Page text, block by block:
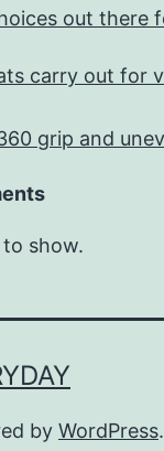
out there
carry out for
grip and
show.
by WordPress.